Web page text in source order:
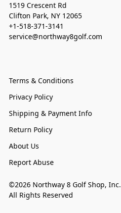
1519 Crescent Rd
Clifton Park, NY 12065
+1-518-371-3141
service@northway8golf.com
Terms & Conditions
Privacy Policy
Shipping & Payment Info
Return Policy
About Us
Report Abuse
©2026 Northway 8 Golf Shop, Inc.
All Rights Reserved